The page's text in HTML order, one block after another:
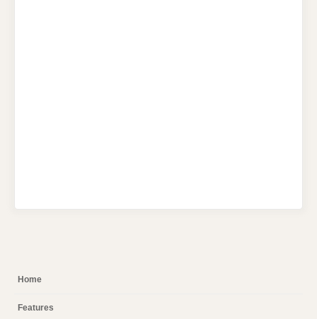
Home
Features